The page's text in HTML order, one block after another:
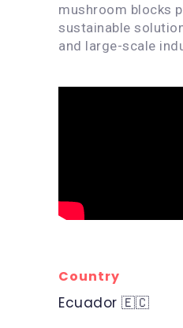
mushroom blocks
sustainable
and large-scale
Country
Ecuador 🇪🇨